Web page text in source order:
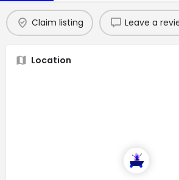
Claim listing Leave a
Location